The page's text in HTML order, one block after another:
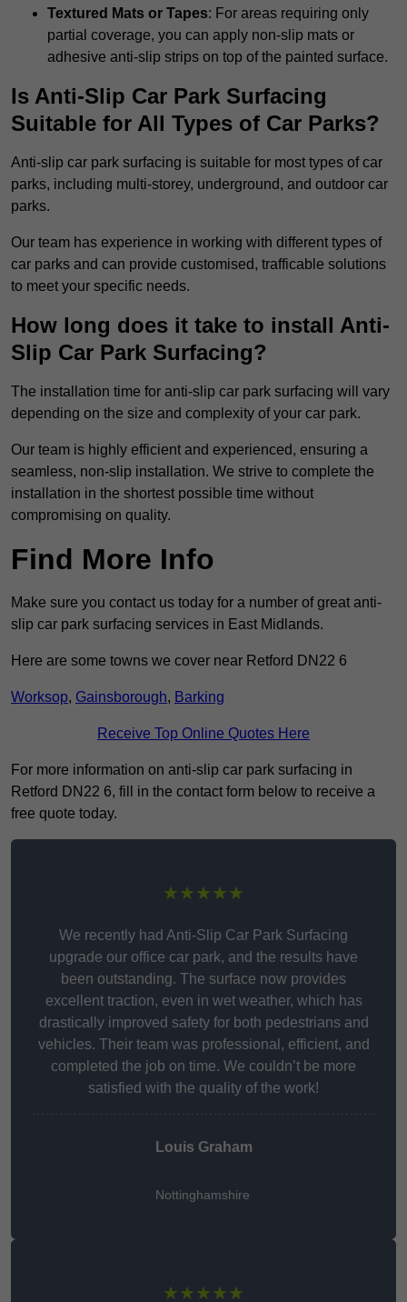
Textured Mats or Tapes: For areas requiring only
partial coverage, you can apply non-slip mats or
adhesive anti-slip strips on top of the painted surface.
Is Anti-Slip Car Park Surfacing
Suitable for All Types of Car Parks?
Anti-slip car park surfacing is suitable for most types of car
parks, including multi-storey, underground, and outdoor car
parks.
Our team has experience in working with different types of
car parks and can provide customised, trafficable solutions
to meet your specific needs.
How long does it take to install Anti-
Slip Car Park Surfacing?
The installation time for anti-slip car park surfacing will vary
depending on the size and complexity of your car park.
Our team is highly efficient and experienced, ensuring a
seamless, non-slip installation. We strive to complete the
installation in the shortest possible time without
compromising on quality.
Find More Info
Make sure you contact us today for a number of great anti-
slip car park surfacing services in East Midlands.
Here are some towns we cover near Retford DN22 6
Worksop, Gainsborough, Barking
Receive Top Online Quotes Here
For more information on anti-slip car park surfacing in
Retford DN22 6, fill in the contact form below to receive a
free quote today.
★★★★★
We recently had Anti-Slip Car Park Surfacing
upgrade our office car park, and the results have
been outstanding. The surface now provides
excellent traction, even in wet weather, which has
drastically improved safety for both pedestrians and
vehicles. Their team was professional, efficient, and
completed the job on time. We couldn’t be more
satisfied with the quality of the work!
Louis Graham
Nottinghamshire
★★★★★